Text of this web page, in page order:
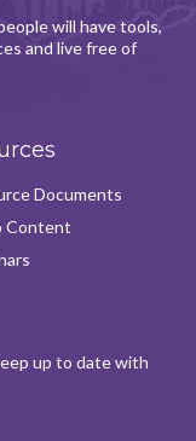
will have tools,
and live free of
Documents
Content
up to date with